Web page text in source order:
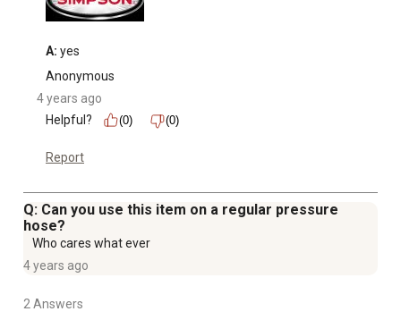
Images shown may vary from the actual unit
A: yes
Anonymous
4 years ago
Helpful?
(0) (0)
Report
Q: Can you use this item on a regular pressure
hose?
Who cares what ever
4 years ago
2 Answers